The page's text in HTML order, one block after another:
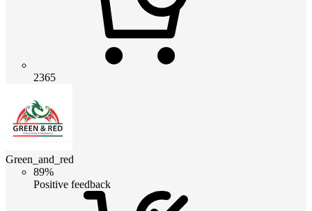
2365
Green_and_red
89%
Positive feedback